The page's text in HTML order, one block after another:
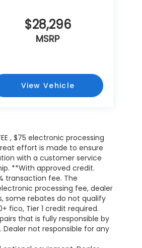
$28,296
MSRP
View Vehicle
, $75 electronic processing
effort is made to ensure
with a customer service
**With approved credit.
transaction fee. The
processing fee, dealer
some rebates do not qualify
fico, Tier 1 credit required.
that is fully responsible by
Dealer not responsible for any